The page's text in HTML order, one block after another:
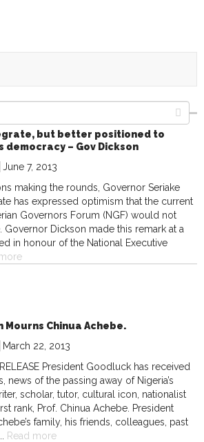
but better positioned to
democracy – Gov Dickson
June 7, 2013
making the rounds, Governor Seriake
has expressed optimism that the current
Governors Forum (NGF) would not
Governor Dickson made this remark at a
in honour of the National Executive
Mourns Chinua Achebe.
March 22, 2013
RELEASE President Goodluck has received
news of the passing away of Nigeria’s
scholar, tutor, cultural icon, nationalist
rank, Prof. Chinua Achebe. President
family, his friends, colleagues, past
Read more